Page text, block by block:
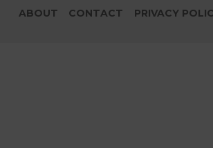
ABOUT CONTACT PRIVACY